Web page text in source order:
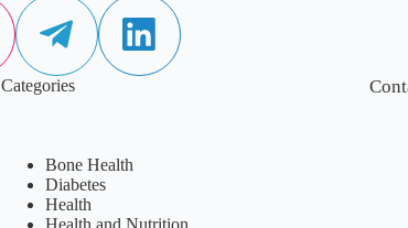
Categories
Bone Health
Diabetes
Health